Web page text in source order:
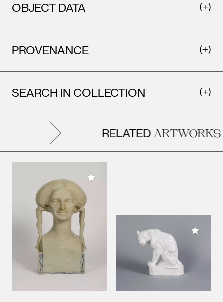
OBJECT DATA
PROVENANCE
SEARCH IN COLLECTION
RELATEDARTWORKS
Add to My Collection
Add to